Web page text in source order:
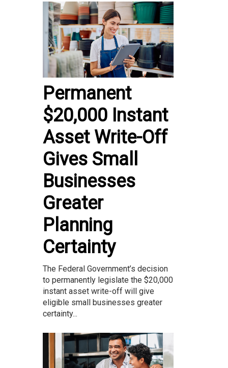
Permanent
$20,000 Instant
Asset Write-Off
Gives Small
Businesses
Greater
Planning
Certainty
The Federal Government’s decision
to permanently legislate the $20,000
instant asset write-off will give
eligible small businesses greater
certainty...